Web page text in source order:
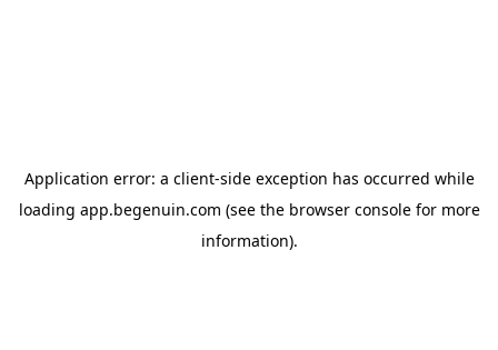
Application error: a client-side exception has occurred while
loading app.begenuin.com (see the browser consolefor more
information).